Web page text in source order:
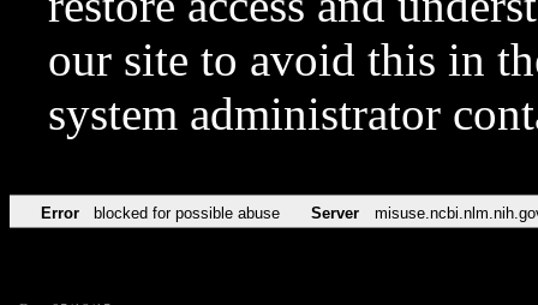
our site to avoid this in
system administrator
Error blocked for possible abuse Server